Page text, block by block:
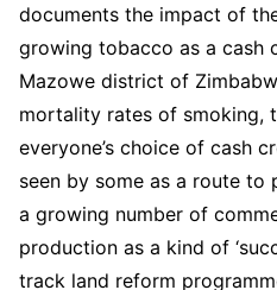
documents the impact of
growing tobacco as a cash
Mazowe district of
mortality rates of smoking,
everyone’s choice of cash
seen by some as a route
a growing number of
production as a kind of
track land reform